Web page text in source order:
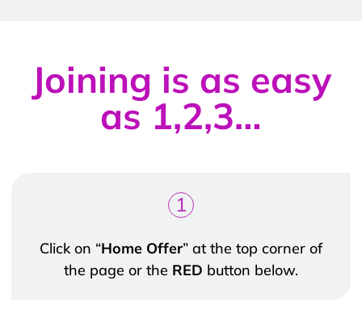
Joining is as easy
as 1,2,3…
1
Click on “Home Offer” at the top corner of
the page or the RED button below.